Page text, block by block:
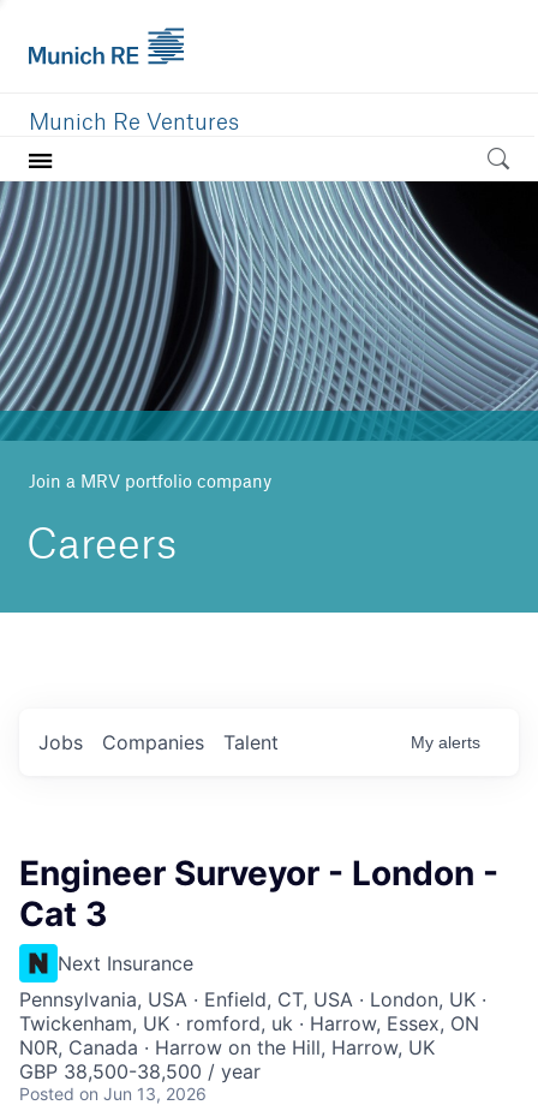
Munich Re Ventures
Home
Our value
Portfolio
Investment areas
Team
News
Join a MRV portfolio company
Careers
Jobs Companies Talent My alerts
Engineer Surveyor - London -
Cat 3
Next Insurance
Pennsylvania, USA · Enfield, CT, USA · London, UK ·
Twickenham, UK · romford, uk · Harrow, Essex, ON
N0R, Canada · Harrow on the Hill, Harrow, UK
GBP 38,500-38,500 / year
Posted on Jun 13, 2026